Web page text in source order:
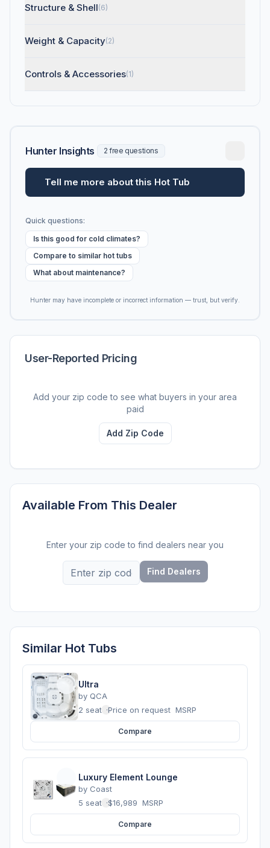
Structure & Shell(6)
Weight & Capacity(2)
Controls & Accessories(1)
Hunter Insights 2 free questions
Tell me more about this Hot Tub
Quick questions:
Is this good for cold climates?
Compare to similar hot tubs
What about maintenance?
Hunter may have incomplete or incorrect information — trust, but verify.
User-Reported Pricing
Add your zip code to see what buyers in your area
paid
Add Zip Code
Available From This Dealer
Enter your zip code to find dealers near you
Find Dealers
Similar Hot Tubs
Ultra
by QCA
2 seats ·Price on request MSRP
Compare
Luxury Element Lounge
by Coast
5 seats ·$16,989 MSRP
Compare